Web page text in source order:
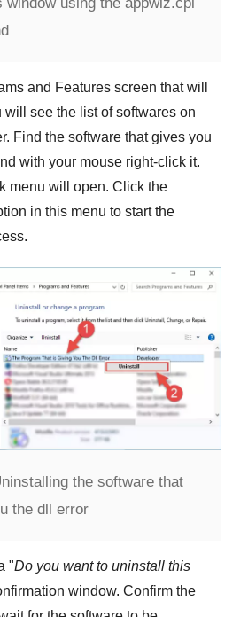
window using the appwiz.cpl
and Features screen that will
will see the list of softwares on
Find the software that gives you
with your mouse right-click it.
menu will open. Click the
in this menu to start the
the software that
the dll error
"Do you want to uninstall this
window. Confirm the